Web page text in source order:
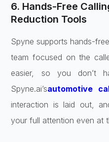
6. Hands-Free
Reduction Tools
Spyne supports hands-
team focused on the
easier, so you don’t
Spyne.ai’sautomotive
interaction is laid out,
your full attention even at